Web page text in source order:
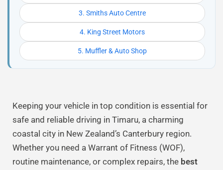
3. Smiths Auto Centre
4. King Street Motors
5. Muffler & Auto Shop
Keeping your vehicle in top condition is essential for
safe and reliable driving in Timaru, a charming
coastal city in New Zealand’s Canterbury region.
Whether you need a Warrant of Fitness (WOF),
routine maintenance, or complex repairs, the best